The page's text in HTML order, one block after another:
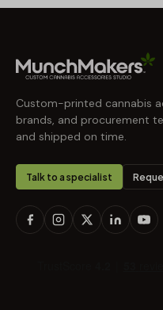
Custom-printed cannabis
brands, and procurement
and shipped on time.
Talk to a specialist